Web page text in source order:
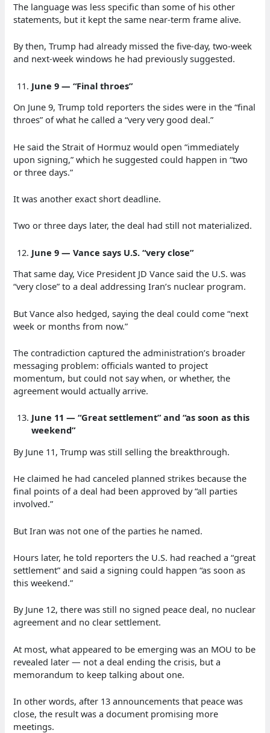
The language was less specific than some of his other
statements, but it kept the same near-term frame alive.
By then, Trump had already missed the five-day, two-week
and next-week windows he had previously suggested.
June 9 — “Final throes”
On June 9, Trump told reporters the sides were in the “final
throes” of what he called a “very very good deal.”
He said the Strait of Hormuz would open “immediately
upon signing,” which he suggested could happen in “two
or three days.”
It was another exact short deadline.
Two or three days later, the deal had still not materialized.
June 9 — Vance says U.S. “very close”
That same day, Vice President JD Vance said the U.S. was
“very close” to a deal addressing Iran’s nuclear program.
But Vance also hedged, saying the deal could come “next
week or months from now.”
The contradiction captured the administration’s broader
messaging problem: officials wanted to project
momentum, but could not say when, or whether, the
agreement would actually arrive.
June 11 — “Great settlement” and “as soon as this
weekend”
By June 11, Trump was still selling the breakthrough.
He claimed he had canceled planned strikes because the
final points of a deal had been approved by “all parties
involved.”
But Iran was not one of the parties he named.
Hours later, he told reporters the U.S. had reached a “great
settlement” and said a signing could happen “as soon as
this weekend.”
By June 12, there was still no signed peace deal, no nuclear
agreement and no clear settlement.
At most, what appeared to be emerging was an MOU to be
revealed later — not a deal ending the crisis, but a
memorandum to keep talking about one.
In other words, after 13 announcements that peace was
close, the result was a document promising more
meetings.